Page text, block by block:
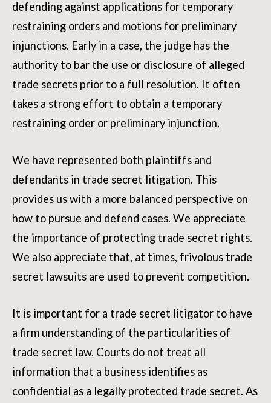
defending against applications for temporary
restraining orders and motions for preliminary
injunctions. Early in a case, the judge has the
authority to bar the use or disclosure of alleged
trade secrets prior to a full resolution. It often
takes a strong effort to obtain a temporary
restraining order or preliminary injunction.
We have represented both plaintiffs and
defendants in trade secret litigation. This
provides us with a more balanced perspective on
how to pursue and defend cases. We appreciate
the importance of protecting trade secret rights.
We also appreciate that, at times, frivolous trade
secret lawsuits are used to prevent competition.
It is important for a trade secret litigator to have
a firm understanding of the particularities of
trade secret law. Courts do not treat all
information that a business identifies as
confidential as a legally protected trade secret. As